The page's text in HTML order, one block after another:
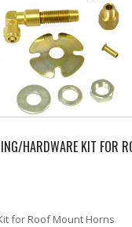
HARDWARE KIT FOR
for Roof Mount Horns